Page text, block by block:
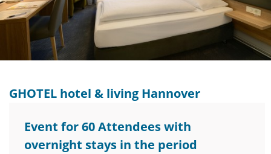
GHOTEL hotel & living Hannover
Event for 60 Attendees with
overnight stays in the period